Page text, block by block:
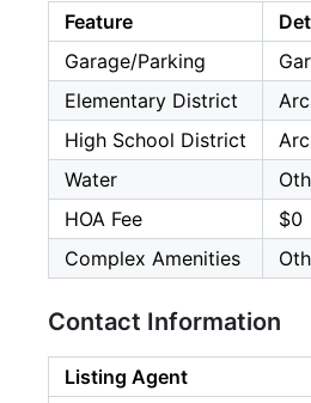
Feature
Garage/Parking
Elementary District
High School District
Water
HOA Fee
$0
Complex Amenities
Contact Information
Listing Agent